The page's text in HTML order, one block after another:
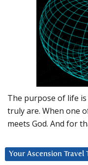
The purpose of life
truly are. When one
meets God. And for
Your Ascension Travel